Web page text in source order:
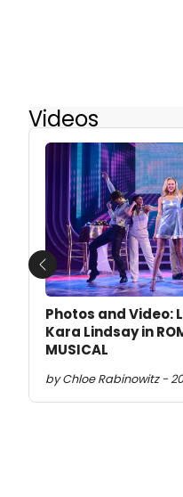
Videos
Photos and Video:
Kara Lindsay in
MUSICAL
by Chloe Rabinowitz -
Previous